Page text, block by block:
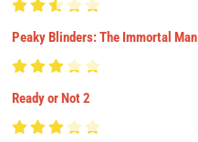
Peaky Blinders: The Immortal Man
Ready or Not 2